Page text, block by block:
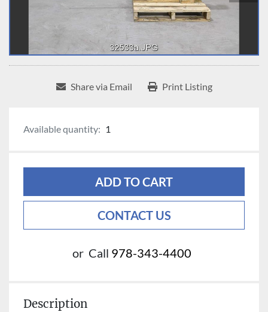
Share via Email Print Listing
Available quantity: 1
ADD TO CART
CONTACT US
or Call 978-343-4400
Description